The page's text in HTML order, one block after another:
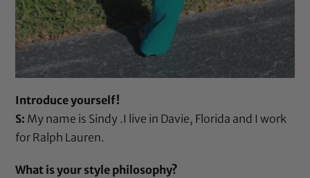
Introduce yourself!
S: My name is Sindy .I live in Davie, Florida and I work
for Ralph Lauren.
What is your style philosophy?